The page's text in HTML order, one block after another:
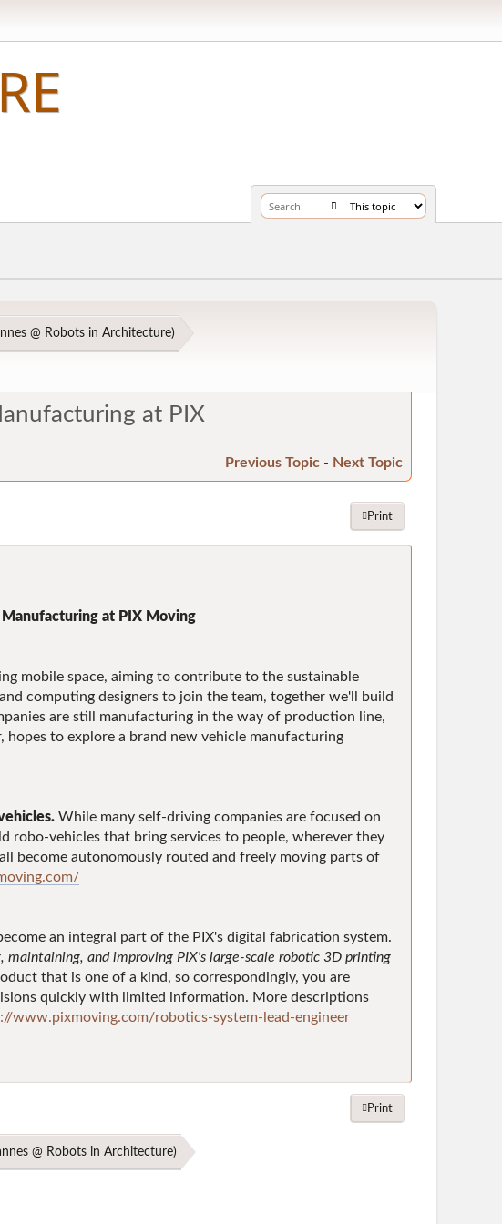
@ Robots in Architecture)
at PIX
Previous Topic - Next Topic
Print
at PIX Moving
mobile space, aiming to contribute to the sustainable
computing designers to join the team, together we'll build
are still manufacturing in the way of production line,
hopes to explore a brand new vehicle manufacturing
While many self-driving companies are focused on
robo-vehicles that bring services to people, wherever they
become autonomously routed and freely moving parts of
an integral part of the PIX's digital fabrication system.
and improving PIX's large-scale robotic 3D printing
that is one of a kind, so correspondingly, you are
quickly with limited information. More descriptions
www.pixmoving.com/robotics-system-lead-engineer
Print
@ Robots in Architecture)